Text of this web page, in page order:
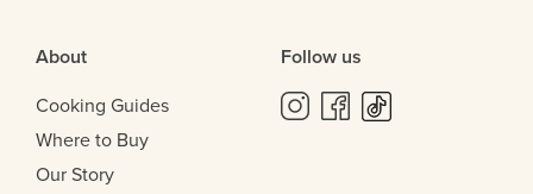
About
Cooking Guides
Where to Buy
Our Story
Follow us